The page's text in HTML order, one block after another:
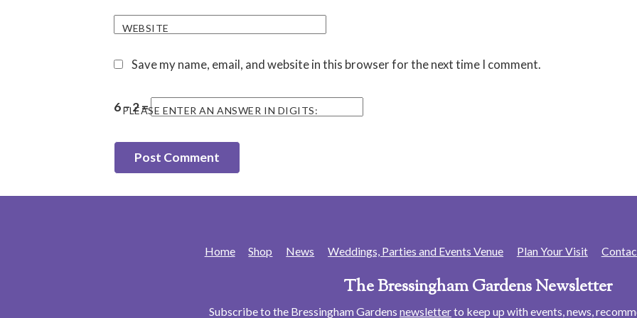
WEBSITE
Save my name, email, and website in this browser for the next time I comment.
PLEASE ENTER AN ANSWER IN DIGITS:
6 − 2 =
Home Shop News Weddings, Parties and Events Venue Plan Your Visit
The Bressingham Gardens Newsletter
Subscribe to the Bressingham Gardens newsletterto keep up with events, news,